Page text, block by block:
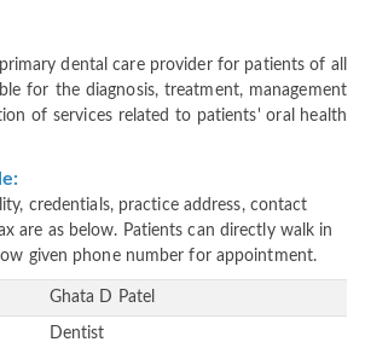
dental care provider for patients of all
for the diagnosis, treatment, management
of services related to patients' oral health
credentials, practice address, contact
are as below. Patients can directly walk in
given phone number for appointment.
Ghata D Patel
Dentist